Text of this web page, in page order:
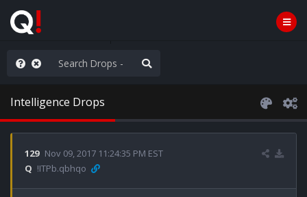
People are Stupid
Intelligence Drops
129 Nov 09, 2017 11:24:35 PM EST
Q !ITPb.qbhqo